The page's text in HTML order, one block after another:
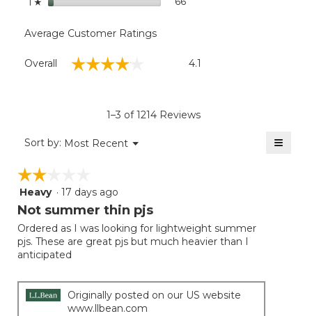
Average Customer Ratings
Overall ☆☆☆☆☆
☆☆☆☆☆ 4.1
1–3 of 1214 Reviews
Sort by: Most Recent ▼
Menu ≡
☆☆☆☆☆
☆☆☆☆☆
2
out
5
stars.
Heavy · 17 days ago
Not summer thin pjs
Ordered as I was looking for lightweight summer
pjs. These are great pjs but much heavier than I
anticipated
Originally posted on our US website
www.llbean.com